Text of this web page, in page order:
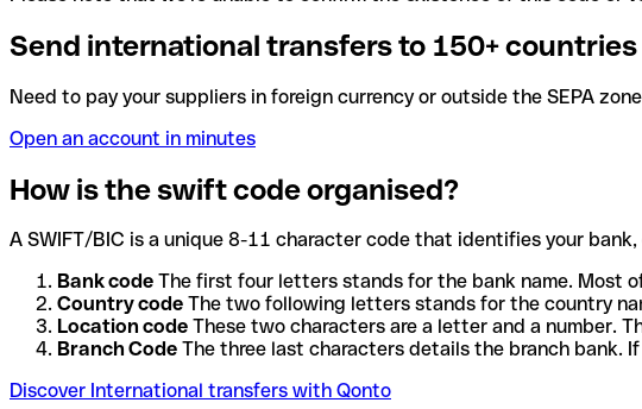
Send international transfers to 150+
Need to pay your suppliers in foreign currency or outside the SEPA
Open an account in minutes
How is the swift code organised?
A SWIFT/BIC is a unique 8-11 character code that identifies your
Bank code The first four letters stands for the bank name. Most
Country code The two following letters stands for the country
Location code These two characters are a letter and a number.
Branch Code The three last characters details the branch bank.
Discover International transfers with Qonto